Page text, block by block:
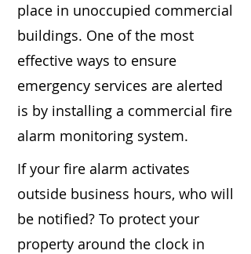
place in unoccupied commercial
buildings. One of the most
effective ways to ensure
emergency services are alerted
is by installing a commercial fire
alarm monitoring system.
If your fire alarm activates
outside business hours, who will
be notified? To protect your
property around the clock in